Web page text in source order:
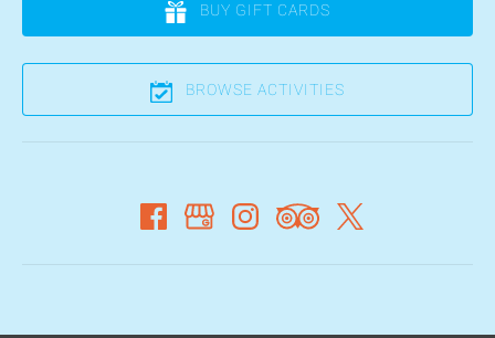
BUY GIFT CARDS
BROWSE ACTIVITIES